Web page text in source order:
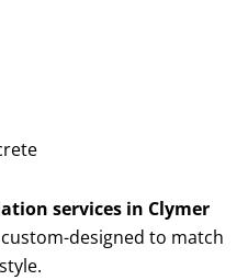
services in Clymer
designed to match